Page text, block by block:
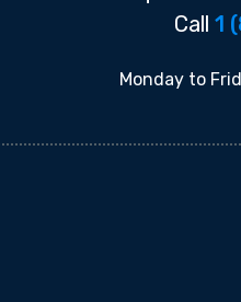
Call 1
Monday to